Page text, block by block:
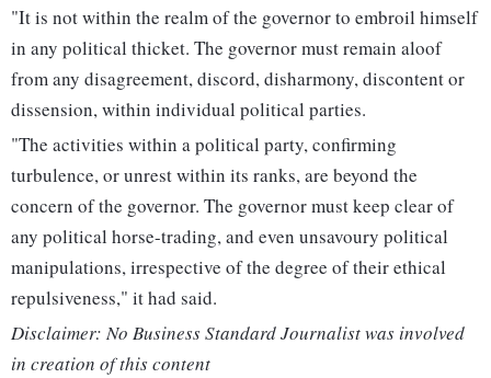
"It is not within the realm of the governor to embroil himself
in any political thicket. The governor must remain aloof
from any disagreement, discord, disharmony, discontent or
dissension, within individual political parties.
"The activities within a political party, confirming
turbulence, or unrest within its ranks, are beyond the
concern of the governor. The governor must keep clear of
any political horse-trading, and even unsavoury political
manipulations, irrespective of the degree of their ethical
repulsiveness," it had said.
Disclaimer: No Business Standard Journalist was involved
in creation of this content